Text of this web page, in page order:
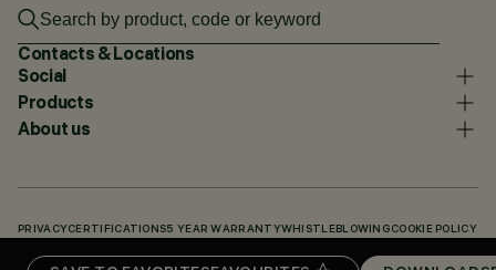
Contacts & Locations
Social
Products
About us
PRIVACY CERTIFICATIONS5 YEAR WARRANTYWHISTLEBLOWING COOKIE POLICY